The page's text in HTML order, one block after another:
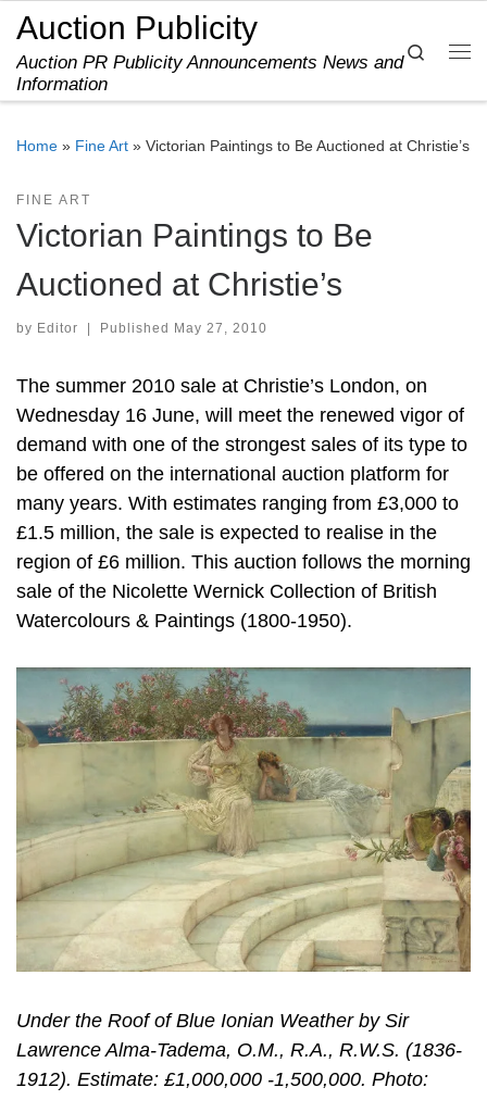
Skip to content
Auction Publicity
Auction PR Publicity Announcements News and
Information
Search
Home » Fine Art » Victorian Paintings to Be Auctioned at Christie’s
FINE ART
Victorian Paintings to Be
Auctioned at Christie’s
by Editor Published May 27, 2010
The summer 2010 sale at Christie’s London, on
Wednesday 16 June, will meet the renewed vigor of
demand with one of the strongest sales of its type to
be offered on the international auction platform for
many years. With estimates ranging from £3,000 to
£1.5 million, the sale is expected to realise in the
region of £6 million. This auction follows the morning
sale of the Nicolette Wernick Collection of British
Watercolours & Paintings (1800-1950).
Under the Roof of Blue Ionian Weather by Sir
Lawrence Alma-Tadema, O.M., R.A., R.W.S. (1836-
1912). Estimate: £1,000,000 -1,500,000. Photo: